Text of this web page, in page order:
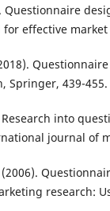
Questionnaire
effective
Springer, 439-455.
Research into
journal of
research: